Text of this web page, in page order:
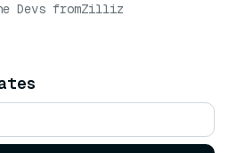
Devs fromZilliz